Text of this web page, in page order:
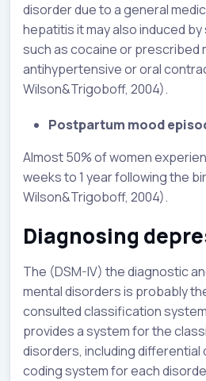
disorder due to a general
hepatitis it may also induced
such as cocaine or prescribed
antihypertensive or oral
Wilson&Trigoboff, 2004).
Postpartum mood
Almost 50% of women
weeks to 1 year following the
Wilson&Trigoboff, 2004).
Diagnosing
The (DSM-IV) the diagnostic
mental disorders is probably
consulted classification
provides a system for the
disorders, including differential
coding system for each